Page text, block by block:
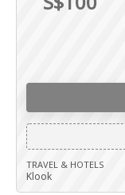
TRAVEL & HOTELS
Klook